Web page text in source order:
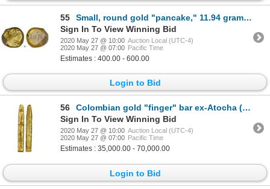
55
Small, round gold "pancake," 11.94 grams, ex-Espadarte (1558), with Sotheby's catalog.
Sign In To View Winning Bid
2020 May 27 @ 10:00 Auction Local (UTC-4)
2020 May 27 @ 07:00 Pacific Time
Estimates : 400.00 - 600.00
Login to Bid
56
Colombian gold "finger" bar ex-Atocha (1622) 669 grams SARGOSA / PECARTA
Sign In To View Winning Bid
2020 May 27 @ 10:00 Auction Local (UTC-4)
2020 May 27 @ 07:00 Pacific Time
Estimates : 35,000.00 - 70,000.00
Login to Bid